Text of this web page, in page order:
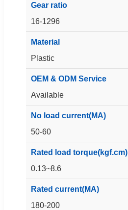
Gear ratio
16-1296
Material
Plastic
OEM & ODM Service
Available
No load current(MA)
50-60
Rated load torque(kgf.cm)
0.13~8.6
Rated current(MA)
180-200